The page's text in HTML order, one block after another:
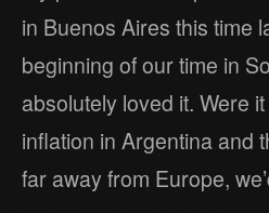
in Buenos Aires this time
beginning of our time in
absolutely loved it. Were
inflation in Argentina and
far away from Europe,